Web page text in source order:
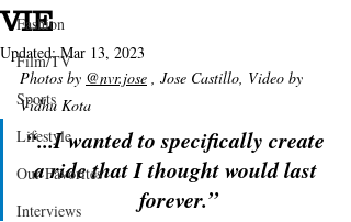
Fashion
Film/TV
Sports
Lifestyle
Our Favorites
Interviews
VIE
Updated:Mar 13, 2023
Photos by @nvr.jose , Jose Castillo, Video by
Vidhu Kota
“...I wanted to specifically create
a ride that I thought would last
forever.”